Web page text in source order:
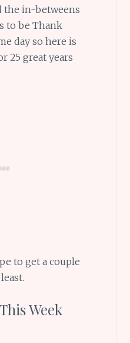
the in-betweens
to be Thank
day so here is
25 great years
to get a couple
Week